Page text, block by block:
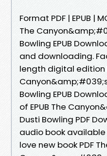
Format PDF | EPUB |
The
Bowling EPUB
and downloading.
length digital edition
Bowling EPUB
of EPUB The
Dusti Bowling PDF
audio book
love new book PDF